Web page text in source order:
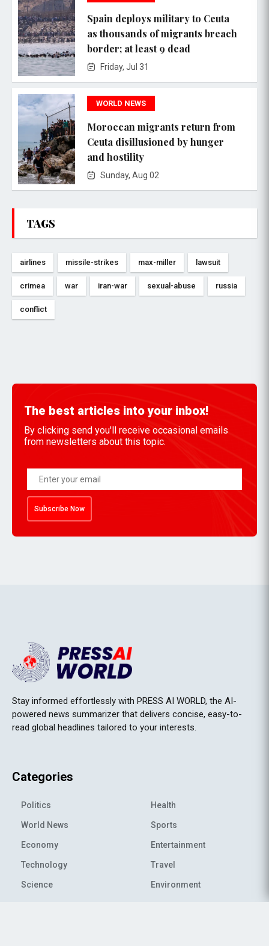
Spain deploys military to Ceuta
as thousands of migrants breach
border; at least 9 dead
Friday, Jul 31
WORLD NEWS
Moroccan migrants return from
Ceuta disillusioned by hunger
and hostility
Sunday, Aug 02
TAGS
airlines missile-strikes max-miller lawsuit
crimea war iran-war sexual-abuse russia
conflict
The best articles into your inbox!
By clicking send you'll receive occasional emails
from newsletters about this topic.
Subscribe Now
Stay informed effortlessly with PRESS AI WORLD, the AI-
powered news summarizer that delivers concise, easy-to-
read global headlines tailored to your interests.
Categories
Politics
World News
Economy
Technology
Science
Health
Sports
Entertainment
Travel
Environment